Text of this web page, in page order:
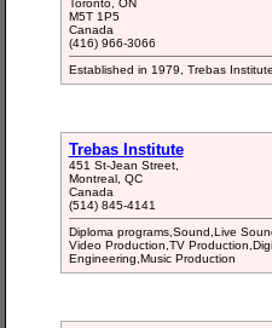
Toronto, ON
M5T 1P5
Canada
(416) 966-3066
Established in 1979, Trebas
Trebas Institute
451 St-Jean Street,
Montreal, QC
Canada
(514) 845-4141
Diploma programs,Sound,Live
Video Production,TV
Engineering,Music Production